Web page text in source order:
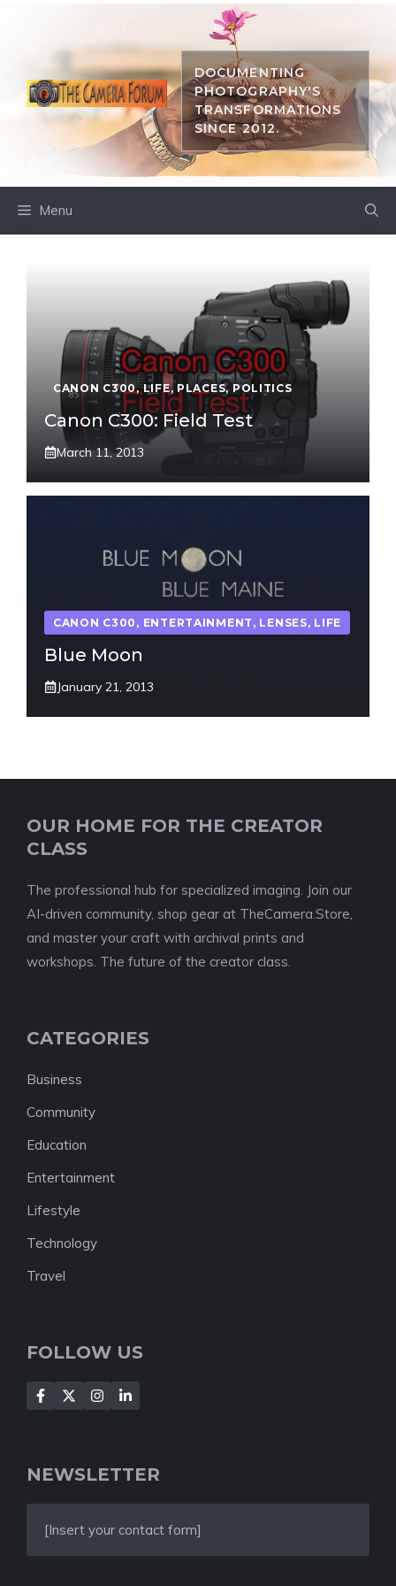
DOCUMENTING
PHOTOGRAPHY'S
TRANSFORMATIONS
SINCE 2012.
Menu
CANON C300,LIFE, PLACES, POLITICS
Canon C300: Field Test
March 11, 2013
CANON C300 , ENTERTAINMENT , LENSES, LIFE
Blue Moon
January 21, 2013
OUR HOME FOR THE CREATOR
CLASS
The professional hub for specialized imaging. Join our
AI-driven community, shop gear at TheCamera.Store,
and master your craft with archival prints and
workshops. The future of the creator class.
CATEGORIES
Business
Community
Education
Entertainment
Lifestyle
Technology
Travel
FOLLOW US
NEWSLETTER
[Insert your contact form]